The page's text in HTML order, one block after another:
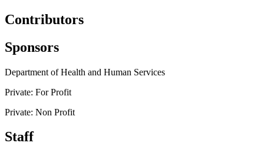
Contributors
Sponsors
Department of Health and Human Services
Private: For Profit
Private: Non Profit
Staff